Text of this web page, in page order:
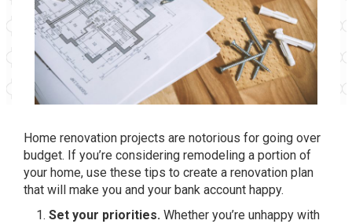
Home renovation projects are notorious for going over
budget. If you’re considering remodeling a portion of
your home, use these tips to create a renovation plan
that will make you and your bank account happy.
Set your priorities. Whether you’re unhappy with